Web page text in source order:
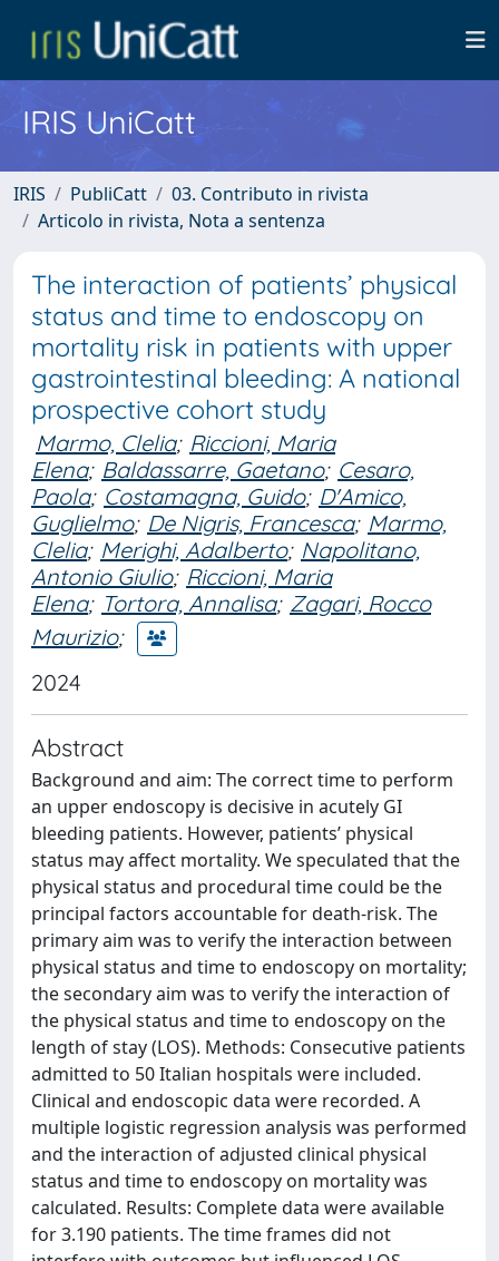
IRIS UniCatt
IRIS PubliCatt
03. Contributo in rivista
Articolo in rivista, Nota a sentenza
The interaction of patients’ physical
status and time to endoscopy on
mortality risk in patients with upper
gastrointestinal bleeding: A national
prospective cohort study
Marmo, Clelia; Riccioni, Maria
Elena; Baldassarre, Gaetano; Cesaro,
Paola; Costamagna, Guido; D'Amico,
Guglielmo; De Nigris, Francesca; Marmo,
Clelia; Merighi, Adalberto; Napolitano,
Antonio Giulio; Riccioni, Maria
Elena; Tortora, Annalisa; Zagari, Rocco
Maurizio;
2024
Abstract
Background and aim: The correct time to perform
an upper endoscopy is decisive in acutely GI
bleeding patients. However, patients’ physical
status may affect mortality. We speculated that the
physical status and procedural time could be the
principal factors accountable for death-risk. The
primary aim was to verify the interaction between
physical status and time to endoscopy on mortality;
the secondary aim was to verify the interaction of
the physical status and time to endoscopy on the
length of stay (LOS). Methods: Consecutive patients
admitted to 50 Italian hospitals were included.
Clinical and endoscopic data were recorded. A
multiple logistic regression analysis was performed
and the interaction of adjusted clinical physical
status and time to endoscopy on mortality was
calculated. Results: Complete data were available
for 3.190 patients. The time frames did not